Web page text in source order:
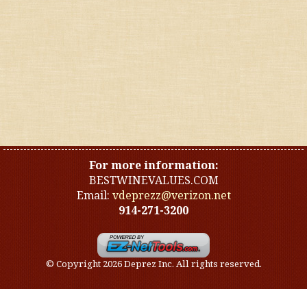
For more information:
BESTWINEVALUES.COM
Email: vdeprezz@verizon.net
914-271-3200
© Copyright 2026 Deprez Inc. All rights reserved.